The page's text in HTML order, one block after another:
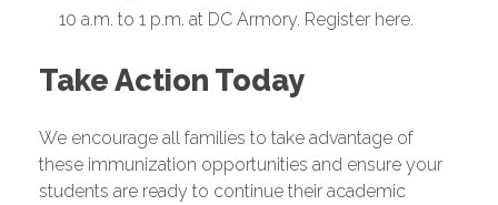
10 a.m. to 1 p.m. at DC Armory. Register here.
Take Action Today
We encourage all families to take advantage of
these immunization opportunities and ensure your
students are ready to continue their academic